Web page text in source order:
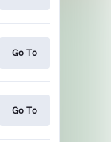
Go To
Go To